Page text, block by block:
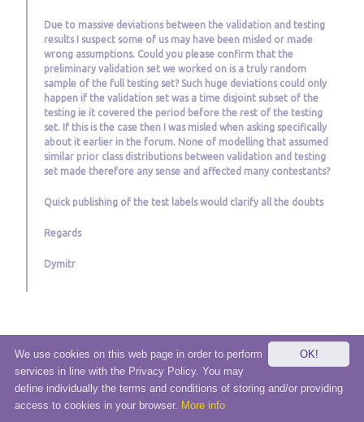
Due to massive deviations between the validation and testing
results I suspect some of us may have been misled or made
wrong assumptions. Could you please confirm that the
preliminary validation set we worked on is a truly random
sample of the full testing set? Such huge deviations could only
happen if the validation set was a time disjoint subset of the
testing ie it covered the period before the rest of the testing
set. If this is the case then I was misled when asking specifically
about it earlier in the forum. None of modelling that assumed
similar prior class distributions between validation and testing
set made therefore any sense and affected many contestants?
Quick publishing of the test labels would clarify all the doubts
Regards
Dymitr
© 2020 eSensei Sp. z o. o.
Terms and Condition
Privacy | Contact/Support
OK!
We use cookies on this web page in order to perform
services in line with the Privacy Policy. You may
define individually the terms and conditions of storing and/or providing
access to cookies in your browser. More info